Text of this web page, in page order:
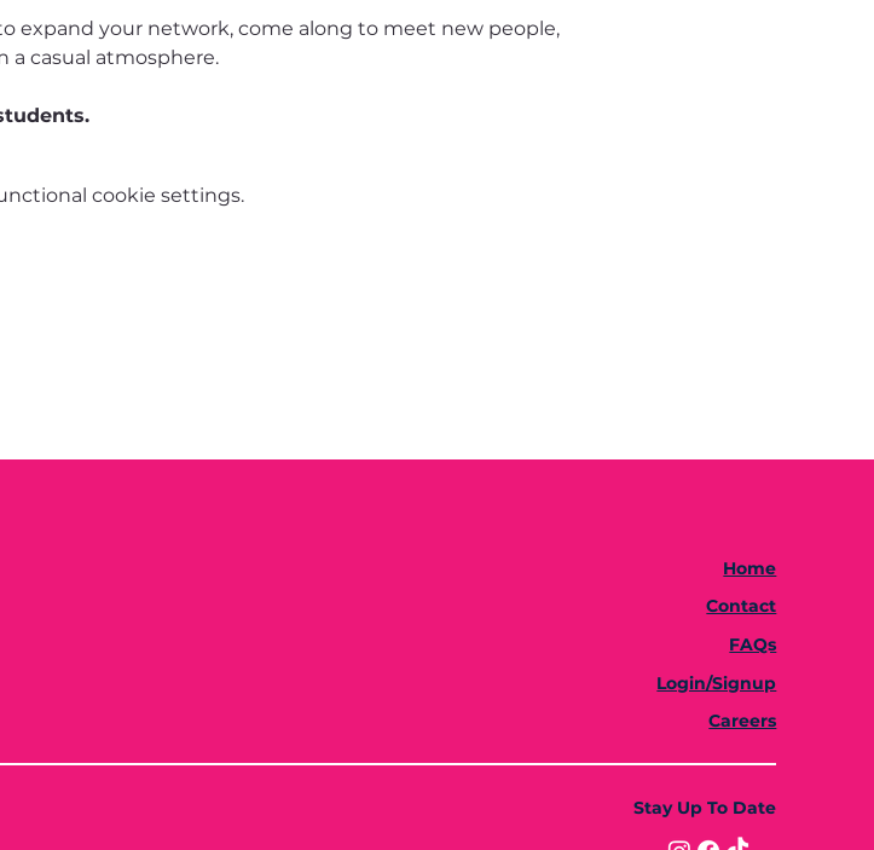
expand your network, come along to meet new people,
a casual atmosphere.
cookie settings.
Stay Up To Date
Home
Contact
FAQs
Login/Signup
Careers